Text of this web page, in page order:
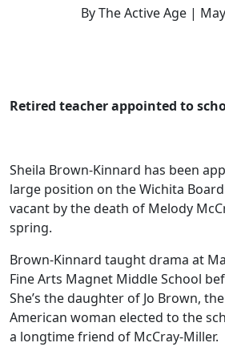
By The Active Age |
Retired teacher appointed to
Sheila Brown-Kinnard has been
large position on the Wichita
vacant by the death of Melody
spring.
Brown-Kinnard taught drama at
Fine Arts Magnet Middle School
She’s the daughter of Jo Brown,
American woman elected to the
a longtime friend of McCray-Miller.